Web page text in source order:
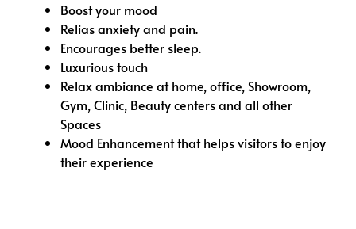
Boost your mood
Relias anxiety and pain.
Encourages better sleep.
Luxurious touch
Relax ambiance at home, office, Showroom,
Gym, Clinic, Beauty centers and all other
Spaces
Mood Enhancement that helps visitors to enjoy
their experience